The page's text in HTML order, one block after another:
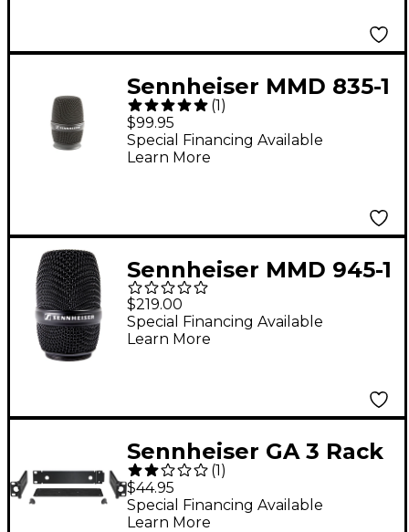
Sennheiser MMD 835-1
e 835 Wireless
Microphone Capsule
Black
(1)
$99.95
Special Financing Available
Learn More
Sennheiser MMD 945-1
e 945 Wireless Mic
Capsule Black
$219.00
Special Financing Available
Learn More
Sennheiser GA 3 Rack
Mount Adapter
(1)
$44.95
Special Financing Available
Learn More